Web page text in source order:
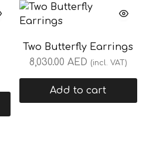
Two Butterfly Earrings
8,030.00 AED (incl. VAT)
Add to cart